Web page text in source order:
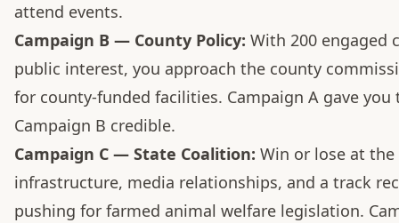
attend events.
Campaign B — County Policy: With 200 engaged
public interest, you approach the county
for county-funded facilities. Campaign A gave
Campaign B credible.
Campaign C — State Coalition: Win or lose at
infrastructure, media relationships, and a track
pushing for farmed animal welfare legislation.